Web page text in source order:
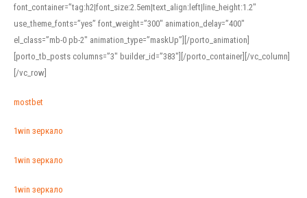
font_container=”tag:h2|font_size:2.5em|text_align:left|line_height:1.2″
use_theme_fonts=”yes” font_weight=”300″ animation_delay=”400″
el_class=”mb-0 pb-2″ animation_type=”maskUp”][/porto_animation]
[porto_tb_posts columns=”3″ builder_id=”383″][/porto_container][/vc_column]
[/vc_row]
mostbet
1win зеркало
1win зеркало
1win зеркало